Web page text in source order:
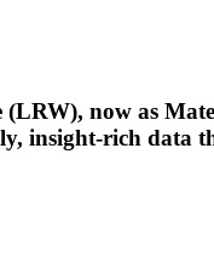
now as
insight-rich data